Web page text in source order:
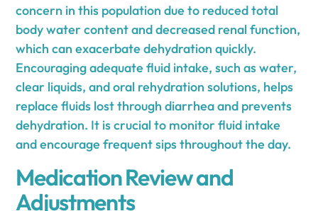
concern in this population due to reduced total
body water content and decreased renal function,
which can exacerbate dehydration quickly.
Encouraging adequate fluid intake, such as water,
clear liquids, and oral rehydration solutions, helps
replace fluids lost through diarrhea and prevents
dehydration. It is crucial to monitor fluid intake
and encourage frequent sips throughout the day.
Medication Review and
Adjustments